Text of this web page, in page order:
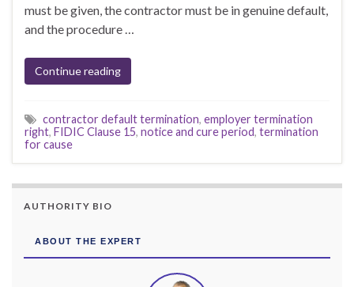
must be given, the contractor must be in genuine default,
and the procedure …
Continue reading
contractor default termination, employer termination
right, FIDIC Clause 15, notice and cure period, termination
for cause
AUTHORITY BIO
ABOUT THE EXPERT